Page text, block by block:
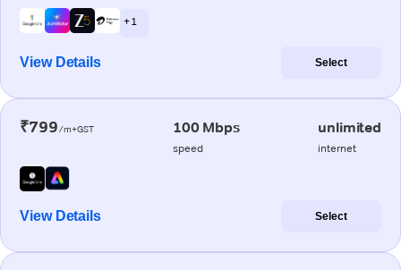
+ 1
View Details Select
₹799/m+GST 100 Mbps
speed
unlimited
internet
View Details Select